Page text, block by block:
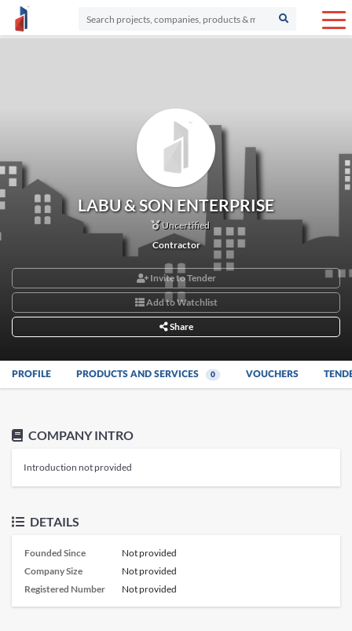
LABU & SON ENTERPRISE
Uncertified
Contractor
Invite to Tender
Add to Watchlist
Share
PROFILE PRODUCTS AND SERVICES 0 VOUCHERS
COMPANY INTRO
Introduction not provided
DETAILS
Founded Since
Not provided
Company Size
Not provided
Registered Number
Not provided